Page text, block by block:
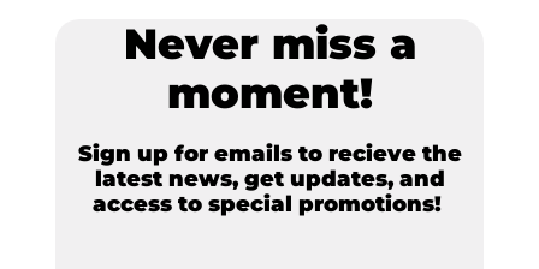
Never miss a
moment!
Sign up for emails to recieve the
latest news, get updates, and
access to special promotions!